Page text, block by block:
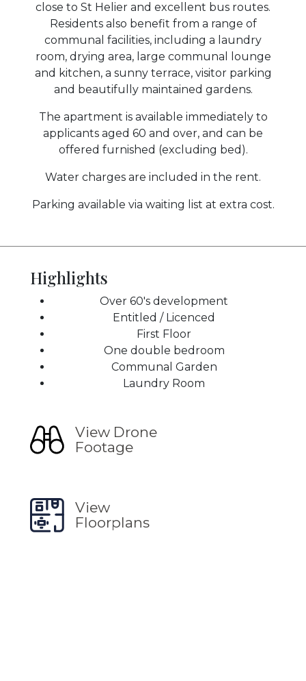
close to St Helier and excellent bus routes.
Residents also benefit from a range of
communal facilities, including a laundry
room, drying area, large communal lounge
and kitchen, a sunny terrace, visitor parking
and beautifully maintained gardens.
The apartment is available immediately to
applicants aged 60 and over, and can be
offered furnished (excluding bed).
Water charges are included in the rent.
Parking available via waiting list at extra cost.
Highlights
Over 60's development
Entitled / Licenced
First Floor
One double bedroom
Communal Garden
Laundry Room
View Drone
Footage
View
Floorplans